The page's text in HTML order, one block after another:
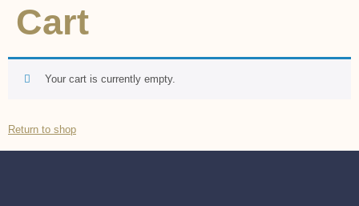
Cart
Your cart is currently empty.
Return to shop